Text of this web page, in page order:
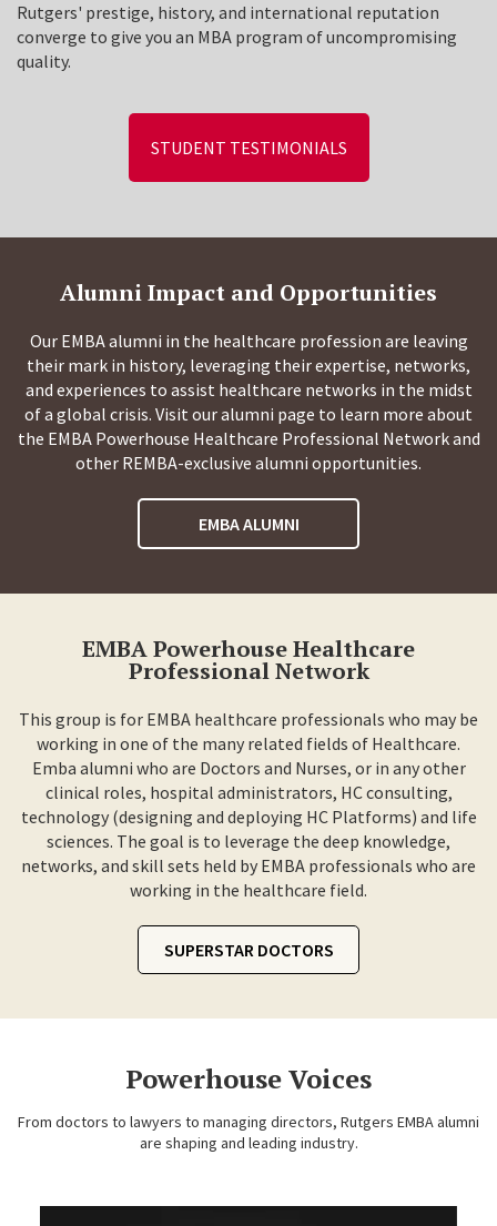
Rutgers' prestige, history, and international reputation
converge to give you an MBA program of uncompromising
quality.
STUDENT TESTIMONIALS
Alumni Impact and Opportunities
Our EMBA alumni in the healthcare profession are leaving
their mark in history, leveraging their expertise, networks,
and experiences to assist healthcare networks in the midst
of a global crisis. Visit our alumni page to learn more about
the EMBA Powerhouse Healthcare Professional Network and
other REMBA-exclusive alumni opportunities.
EMBA ALUMNI
EMBA Powerhouse Healthcare
Professional Network
This group is for EMBA healthcare professionals who may be
working in one of the many related fields of Healthcare.
Emba alumni who are Doctors and Nurses, or in any other
clinical roles, hospital administrators, HC consulting,
technology (designing and deploying HC Platforms) and life
sciences. The goal is to leverage the deep knowledge,
networks, and skill sets held by EMBA professionals who are
working in the healthcare field.
SUPERSTAR DOCTORS
Powerhouse Voices
From doctors to lawyers to managing directors, Rutgers EMBA alumni
are shaping and leading industry.